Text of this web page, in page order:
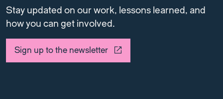
Stay updated on our work, lessons learned, and
how you can get involved.
Sign up to the newsletter